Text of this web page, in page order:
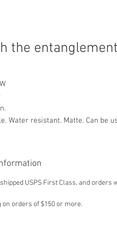
the entanglement
Water resistant. Matte. Can be
USPS First Class, and orders
on orders of $150 or more.